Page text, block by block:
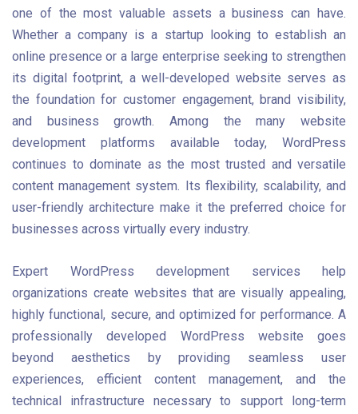
one of the most valuable assets a business can have.
Whether a company is a startup looking to establish an
online presence or a large enterprise seeking to strengthen
its digital footprint, a well-developed website serves as
the foundation for customer engagement, brand visibility,
and business growth. Among the many website
development platforms available today, WordPress
continues to dominate as the most trusted and versatile
content management system. Its flexibility, scalability, and
user-friendly architecture make it the preferred choice for
businesses across virtually every industry.
Expert WordPress development services help
organizations create websites that are visually appealing,
highly functional, secure, and optimized for performance. A
professionally developed WordPress website goes
beyond aesthetics by providing seamless user
experiences, efficient content management, and the
technical infrastructure necessary to support long-term